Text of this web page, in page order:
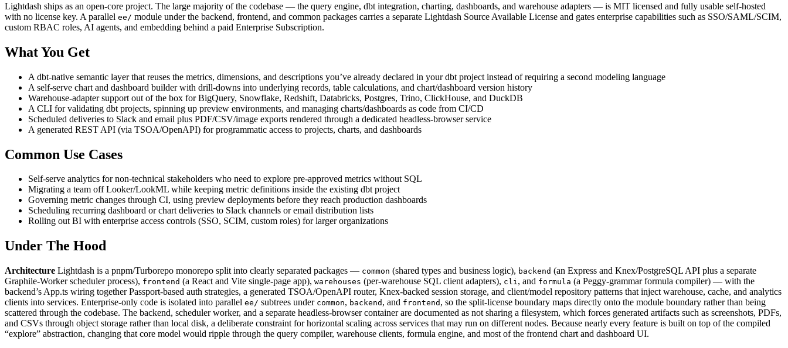
Lightdash ships as an open-core project. The large majority of the codebase — the query engine, dbt integration, charting, dashboards, and warehouse adapters — is MIT licensed and fully usable self-hosted
with no license key. A parallel ee/ module under the backend, frontend, and common packages carries a separate Lightdash Source Available License and gates enterprise capabilities such as SSO/SAML/SCIM,
custom RBAC roles, AI agents, and embedding behind a paid Enterprise Subscription.
What You Get
A dbt-native semantic layer that reuses the metrics, dimensions, and descriptions you’ve already declared in your dbt project instead of requiring a second modeling language
A self-serve chart and dashboard builder with drill-downs into underlying records, table calculations, and chart/dashboard version history
Warehouse-adapter support out of the box for BigQuery, Snowflake, Redshift, Databricks, Postgres, Trino, ClickHouse, and DuckDB
A CLI for validating dbt projects, spinning up preview environments, and managing charts/dashboards as code from CI/CD
Scheduled deliveries to Slack and email plus PDF/CSV/image exports rendered through a dedicated headless-browser service
A generated REST API (via TSOA/OpenAPI) for programmatic access to projects, charts, and dashboards
Common Use Cases
Self-serve analytics for non-technical stakeholders who need to explore pre-approved metrics without SQL
Migrating a team off Looker/LookML while keeping metric definitions inside the existing dbt project
Governing metric changes through CI, using preview deployments before they reach production dashboards
Scheduling recurring dashboard or chart deliveries to Slack channels or email distribution lists
Rolling out BI with enterprise access controls (SSO, SCIM, custom roles) for larger organizations
Under The Hood
Architecture Lightdash is a pnpm/Turborepo monorepo split into clearly separated packages — common (shared types and business logic), backend (an Express and Knex/PostgreSQL API plus a separate
Graphile-Worker scheduler process), frontend (a React and Vite single-page app), warehouses (per-warehouse SQL client adapters), cli, and formula (a Peggy-grammar formula compiler) — with the
backend’s App.ts wiring together Passport-based auth strategies, a generated TSOA/OpenAPI router, Knex-backed session storage, and client/model repository patterns that inject warehouse, cache, and analytics
clients into services. Enterprise-only code is isolated into parallel ee/ subtrees under common, backend , and frontend , so the split-license boundary maps directly onto the module boundary rather than being
scattered through the codebase. The backend, scheduler worker, and a separate headless-browser container are documented as not sharing a filesystem, which forces generated artifacts such as screenshots, PDFs,
and CSVs through object storage rather than local disk, a deliberate constraint for horizontal scaling across services that may run on different nodes. Because nearly every feature is built on top of the compiled
“explore” abstraction, changing that core model would ripple through the query compiler, warehouse clients, formula engine, and most of the frontend chart and dashboard UI.